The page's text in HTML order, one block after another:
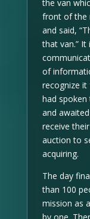
the van
front of the
and said,
that van.” It
of
recognize it
had
and
receive
auction to
acquiring.
The day
than 100
mission as
by one.